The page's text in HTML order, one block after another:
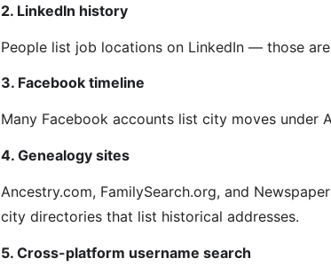
2. LinkedIn history
People list job locations on LinkedIn — those
3. Facebook timeline
Many Facebook accounts list city moves under
4. Genealogy sites
Ancestry.com, FamilySearch.org, and
city directories that list historical addresses.
5. Cross-platform username search